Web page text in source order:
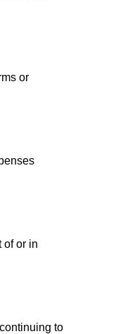
or
of or in
to